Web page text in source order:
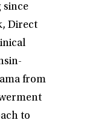
since
Direct
from
to